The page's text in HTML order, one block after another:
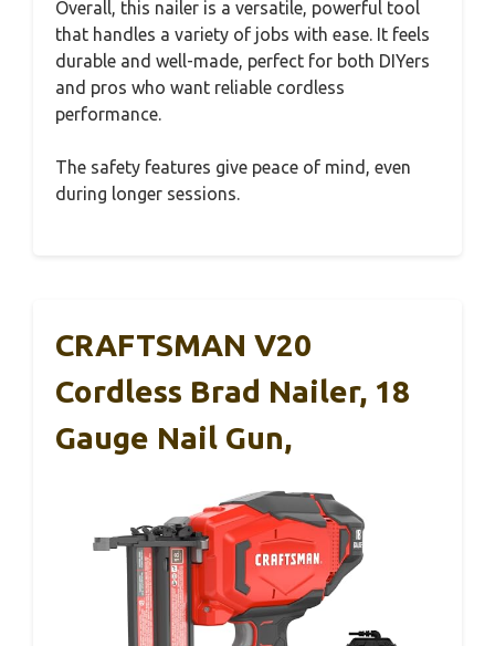
Overall, this nailer is a versatile, powerful tool
that handles a variety of jobs with ease. It feels
durable and well-made, perfect for both DIYers
and pros who want reliable cordless
performance.
The safety features give peace of mind, even
during longer sessions.
CRAFTSMAN V20
Cordless Brad Nailer, 18
Gauge Nail Gun,